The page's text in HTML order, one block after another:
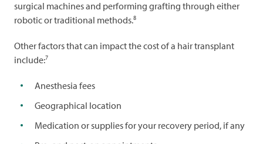
surgical machines and performing grafting through either
robotic or traditional methods.8
Other factors that can impact the cost of a hair transplant
include:7
Anesthesia fees
Geographical location
Medication or supplies for your recovery period, if any